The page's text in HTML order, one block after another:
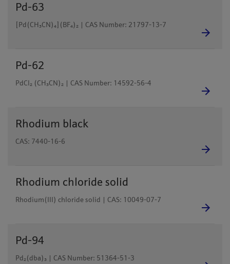
Pd-63
[Pd(CH₃CN)₄](BF₄)₂ | CAS Number: 21797-13-7
Pd-62
PdCl₂ (CH₃CN)₂ | CAS Number: 14592-56-4
Rhodium black
CAS: 7440-16-6
Rhodium chloride solid
Rhodium(III) chloride solid | CAS: 10049-07-7
Pd-94
Pd₂(dba)₃ | CAS Number: 51364-51-3